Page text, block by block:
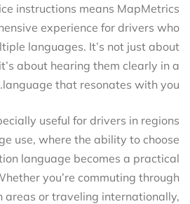
instructions means MapMetrics
experience for drivers who
languages. It’s not just about
about hearing them clearly in a
language that resonates with you.
useful for drivers in regions
use, where the ability to choose
language becomes a practical
you’re commuting through
areas or traveling internationally,